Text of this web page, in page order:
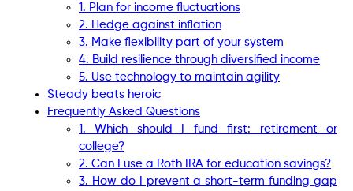
1. Plan for income fluctuations
2. Hedge against inflation
3. Make flexibility part of your system
4. Build resilience through diversified income
5. Use technology to maintain agility
Steady beats heroic
Frequently Asked Questions
1. Which should I fund first: retirement or
college?
2. Can I use a Roth IRA for education savings?
3. How do I prevent a short-term funding gap